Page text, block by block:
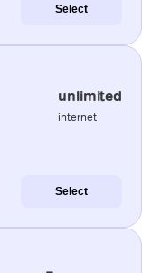
Select
unlimited
internet
Select